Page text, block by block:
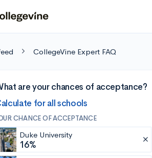
CollegeVine Expert FAQ
are your chances of acceptance?
for all schools
CHANCE OF ACCEPTANCE
Duke University
16%